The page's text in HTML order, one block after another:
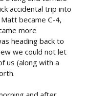
accidental trip into
became C-4,
more
heading back to
we could not let
us (along with a